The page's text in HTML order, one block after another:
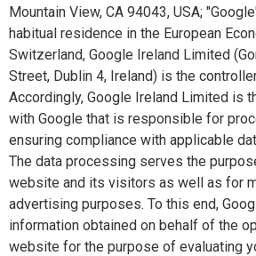
Mountain View, CA 94043, USA;
habitual residence in the European
Switzerland, Google Ireland Limited
Street, Dublin 4, Ireland) is the
Accordingly, Google Ireland Limited is
with Google that is responsible for
ensuring compliance with applicable
The data processing serves the
website and its visitors as well as for
advertising purposes. To this end,
information obtained on behalf of the
website for the purpose of evaluating